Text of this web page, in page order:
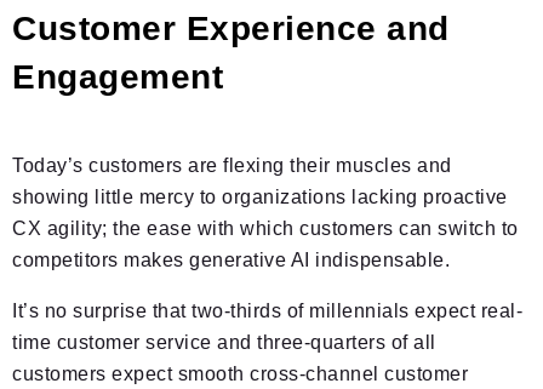
Customer Experience and
Engagement
Today’s customers are flexing their muscles and
showing little mercy to organizations lacking proactive
CX agility; the ease with which customers can switch to
competitors makes generative AI indispensable.
It’s no surprise that two-thirds of millennials expect real-
time customer service and three-quarters of all
customers expect smooth cross-channel customer